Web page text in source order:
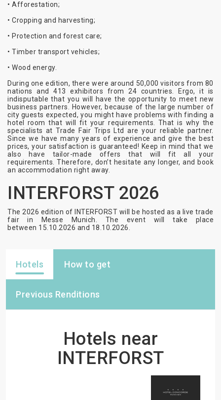
• Afforestation;
• Cropping and harvesting;
• Protection and forest care;
• Timber transport vehicles;
• Wood energy.
During one edition, there were around 50,000 visitors from 80
nations and 413 exhibitors from 24 countries. Ergo, it is
indisputable that you will have the opportunity to meet new
business partners. However, because of the large number of
city guests expected, you might have problems with finding a
hotel room that will fit your requirements. That is why the
specialists at Trade Fair Trips Ltd are your reliable partner.
Since we have many years of experience and give the best
prices, your satisfaction is guaranteed! Keep in mind that we
also have tailor-made offers that will fit all your
requirements. Therefore, don’t hesitate any longer, and book
an accommodation right away.
INTERFORST 2026
The 2026 edition of INTERFORST will be hosted as a live trade
fair in Messe Munich. The event will take place
between 15.10.2026 and 18.10.2026
Hotels How to get
Previous Renditions
Hotels near
INTERFORST